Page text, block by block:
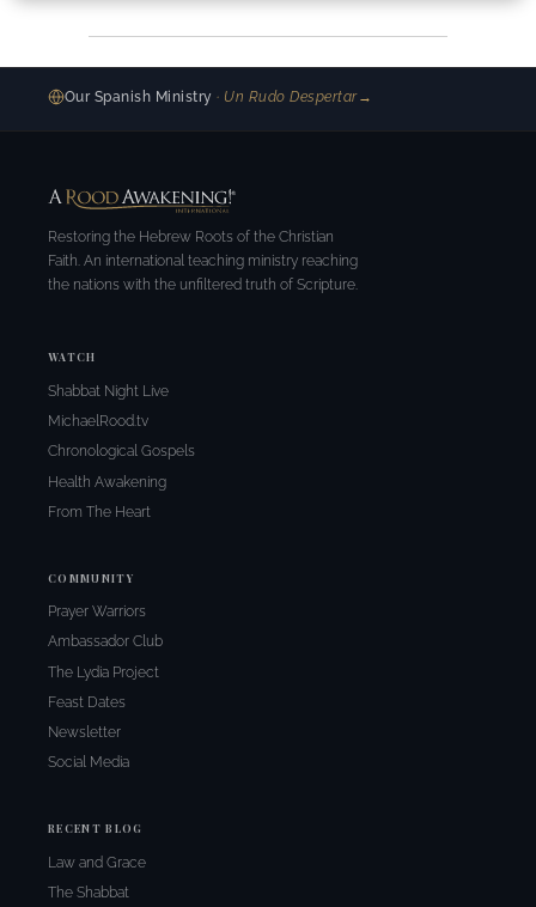
Our Spanish Ministry· Un Rudo Despertar→
Restoring the Hebrew Roots of the Christian
Faith. An international teaching ministry reaching
the nations with the unfiltered truth of Scripture.
WATCH
Shabbat Night Live
MichaelRood.tv
Chronological Gospels
Health Awakening
From The Heart
COMMUNITY
Prayer Warriors
Ambassador Club
The Lydia Project
Feast Dates
Newsletter
Social Media
RECENT BLOG
Law and Grace
The Shabbat